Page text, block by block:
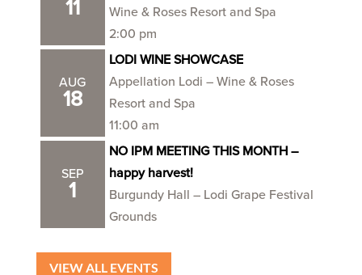
11
Wine & Roses Resort and Spa
2:00 pm
AUG
18
LODI WINE SHOWCASE
Appellation Lodi – Wine & Roses
Resort and Spa
11:00 am
SEP
1
NO IPM MEETING THIS MONTH –
happy harvest!
Burgundy Hall – Lodi Grape Festival
Grounds
VIEW ALL EVENTS